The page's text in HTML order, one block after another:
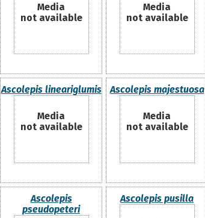
Media
not available
Media
not available
Ascolepis lineariglumis
Media
not available
Ascolepis majestuosa
Media
not available
Ascolepis
pseudopeteri
Ascolepis pusilla